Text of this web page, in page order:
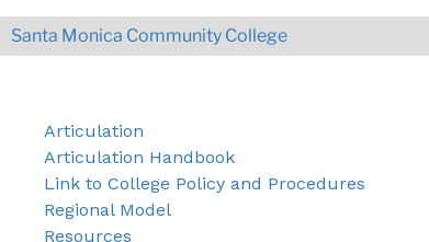
Santa Monica Community College
Articulation
Articulation Handbook
Link to College Policy and Procedures
Regional Model
Resources